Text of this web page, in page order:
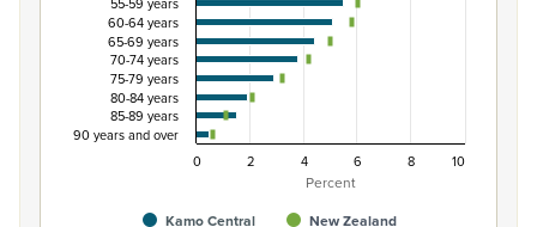
Percent
Kamo Central
New Zealand
60-64 years
65-69 years
70-74 years
75-79 years
80-84 years
85-89 years
90 years and over
0
2 4 6 8 10